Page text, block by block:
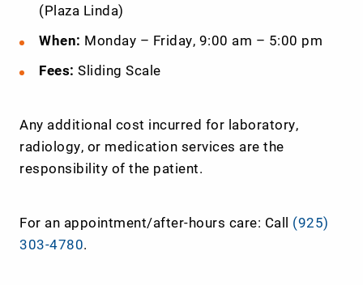
(Plaza Linda)
When: Monday – Friday, 9:00 am – 5:00 pm
Fees: Sliding Scale
Any additional cost incurred for laboratory,
radiology, or medication services are the
responsibility of the patient.
For an appointment/after-hours care: Call (925)
303-4780.